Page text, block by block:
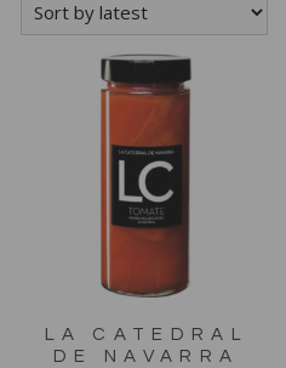
LA CATEDRAL
DE NAVARRA